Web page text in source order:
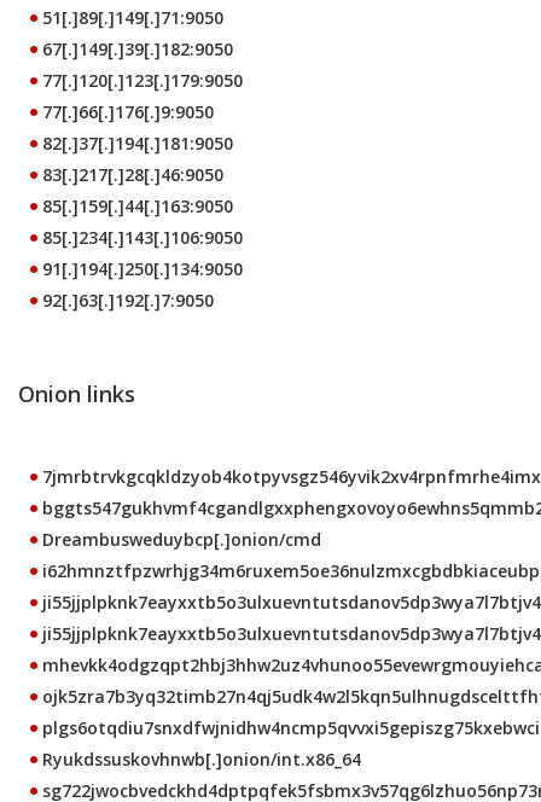
51[.]89[.]149[.]71:9050
67[.]149[.]39[.]182:9050
77[.]120[.]123[.]179:9050
77[.]66[.]176[.]9:9050
82[.]37[.]194[.]181:9050
83[.]217[.]28[.]46:9050
85[.]159[.]44[.]163:9050
85[.]234[.]143[.]106:9050
91[.]194[.]250[.]134:9050
92[.]63[.]192[.]7:9050
Onion links
Dreambusweduybcp[.]onion/cmd
Ryukdssuskovhnwb[.]onion/int.x86_64